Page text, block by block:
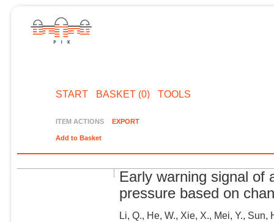
START BASKET (0) TOOLS
ITEM ACTIONS EXPORT
Add to Basket
Early warning signal of
pressure based on
Li, Q., He, W., Xie, X., Mei, Y., Sun,